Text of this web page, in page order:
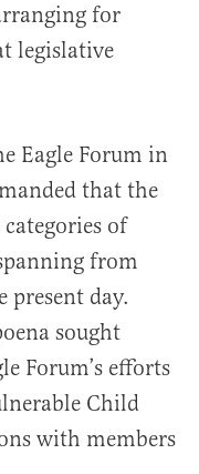
for
legislative
Eagle Forum in
that the
of
from
present day.
sought
Forum’s efforts
Child
with members